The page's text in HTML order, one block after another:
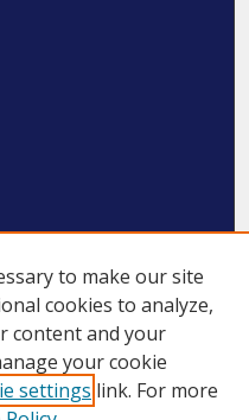
to make our site
cookies to analyze,
content and your
your cookie
settings link. For more